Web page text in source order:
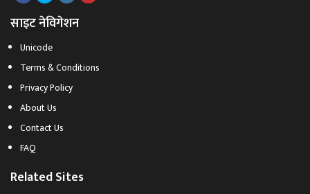
साइट नेविगेशन
Unicode
Terms & Conditions
Privacy Policy
About Us
Contact Us
FAQ
Related Sites